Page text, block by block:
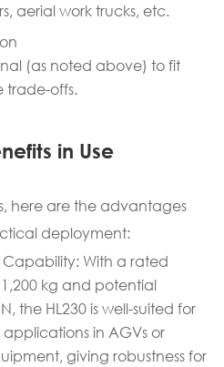
aerial work trucks, etc.
(as noted above) to fit
trade-offs.
in Use
here are the advantages
deployment:
With a rated
kg and potential
the HL230 is well-suited for
in AGVs or
giving robustness for